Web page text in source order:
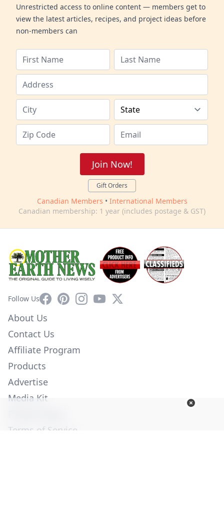
Unrestricted access to online content — members get to
view the latest articles, recipes, and project ideas before
non-members can
Join Now!
Gift Orders
Canadian Members • International Members
Canadian membership: 1 year (includes postage & GST)
Follow UsFacebookPinterestInstagram
YouTube
X
About Us
Contact Us
Affiliate Program
Products
Advertise
Media Kit
Terms of Service